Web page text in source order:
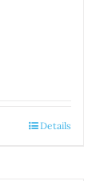
Details